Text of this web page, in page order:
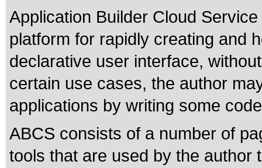
Application Builder Cloud
platform for rapidly creating and
declarative user interface,
certain use cases, the author
applications by writing some
ABCS consists of a number of
tools that are used by the author